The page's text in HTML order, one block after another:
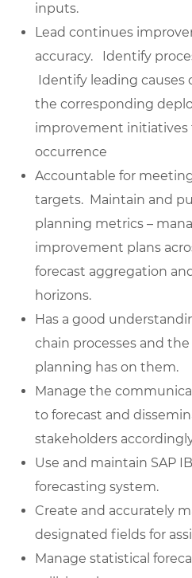
inputs.
Lead continues
accuracy. Identify
Identify leading causes
the corresponding
improvement
occurrence
Accountable for
targets. Maintain and
planning metrics –
improvement plans
forecast aggregation
horizons.
Has a good
chain processes and
planning has on them.
Manage the
to forecast and
stakeholders
Use and maintain SAP
forecasting system.
Create and accurately
designated fields for
Manage statistical